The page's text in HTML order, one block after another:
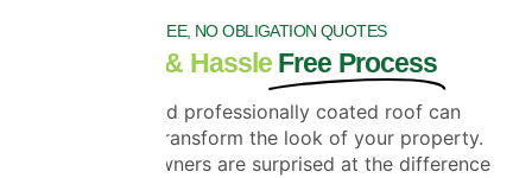
FREE, NO OBLIGATION QUOTES
Clear & Hassle Free Process
A clean and professionally coated roof can
completely transform the look of your property.
Many homeowners are surprised at the difference